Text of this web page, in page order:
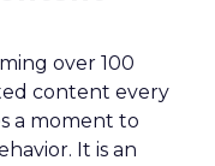
over 100
content every
a moment to
It is an